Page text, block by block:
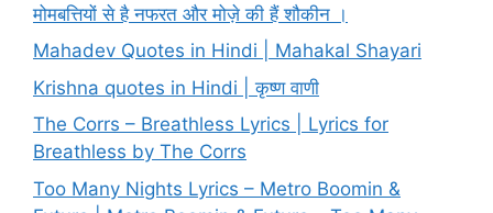
मोमबत्तियों से है नफरत और मोज़े की हैं शौकीन ।
Mahadev Quotes in Hindi | Mahakal Shayari
Krishna quotes in Hindi | कृष्ण वाणी
The Corrs – Breathless Lyrics | Lyrics for
Breathless by The Corrs
Too Many Nights Lyrics – Metro Boomin &